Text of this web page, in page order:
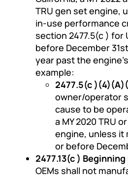
TRU gen set engine,
in-use performance
section 2477.5(c ) for
before December
year past the
example:
2477.5(c
owner/operator
cause to be
a MY 2020 TRU
engine, unless it
or before
2477.13(c ) Beginning
OEMs shall not